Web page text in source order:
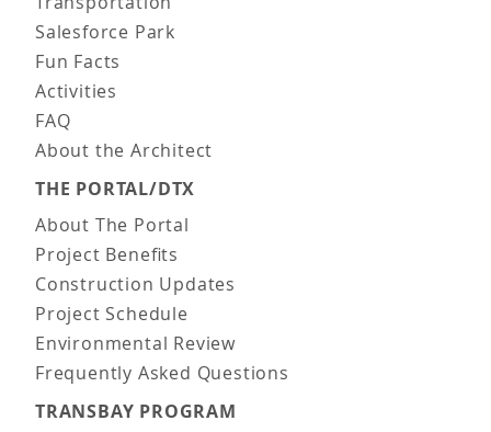
Salesforce Park
Fun Facts
Activities
FAQ
About the Architect
THE PORTAL/DTX
About The Portal
Project Benefits
Construction Updates
Project Schedule
Environmental Review
Frequently Asked Questions
TRANSBAY PROGRAM